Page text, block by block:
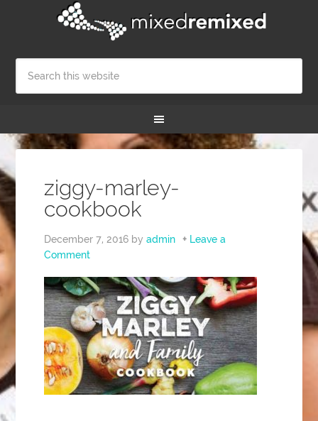
ziggy-marley-
cookbook
December 7, 2016 byadmin
Leave a
Comment